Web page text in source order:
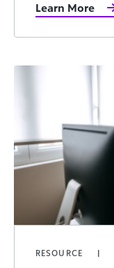
Learn More
RESOURCE